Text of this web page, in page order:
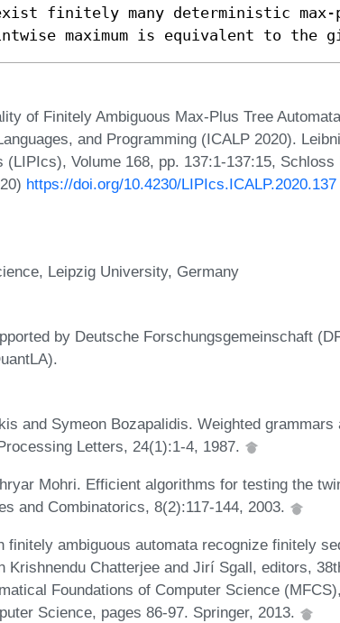
finitely many deterministic
maximum is equivalent to the
of Finitely Ambiguous Max-Plus Tree
and Programming (ICALP 2020).
Volume 168, pp. 137:1-137:15, Schloss
https://doi.org/10.4230/LIPIcs.ICALP.2020.137
Leipzig University, Germany
by Deutsche Forschungsgemeinschaft
and Symeon Bozapalidis. Weighted grammars
Letters, 24(1):1-4, 1987.
Mohri. Efficient algorithms for testing the
and Combinatorics, 8(2):117-144, 2003.
finitely ambiguous automata recognize finitely
Krishnendu Chatterjee and Jirí Sgall, editors,
Foundations of Computer Science
Science, pages 86-97. Springer, 2013.